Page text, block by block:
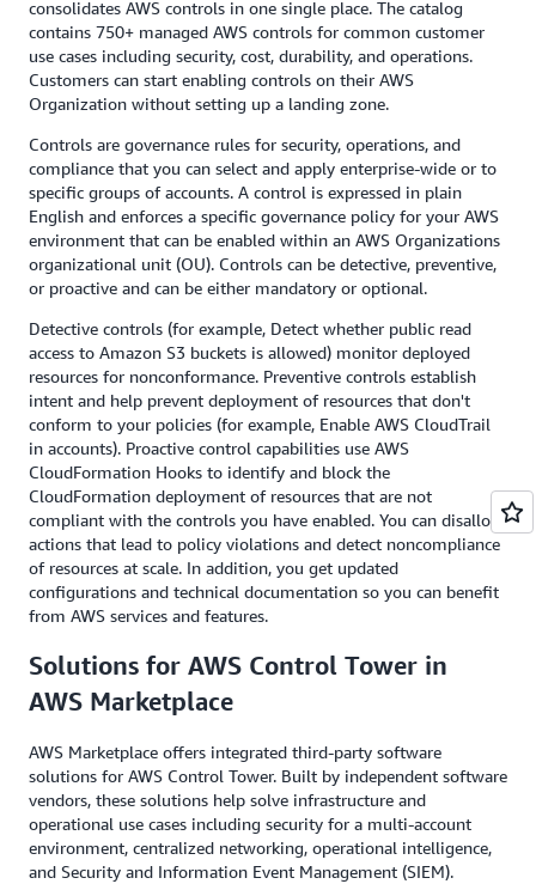
consolidates AWS controls in one single place. The catalog
contains 750+ managed AWS controls for common customer
use cases including security, cost, durability, and operations.
Customers can start enabling controls on their AWS
Organization without setting up a landing zone.
Controls are governance rules for security, operations, and
compliance that you can select and apply enterprise-wide or to
specific groups of accounts. A control is expressed in plain
English and enforces a specific governance policy for your AWS
environment that can be enabled within an AWS Organizations
organizational unit (OU). Controls can be detective, preventive,
or proactive and can be either mandatory or optional.
Detective controls (for example, Detect whether public read
access to Amazon S3 buckets is allowed) monitor deployed
resources for nonconformance. Preventive controls establish
intent and help prevent deployment of resources that don't
conform to your policies (for example, Enable AWS CloudTrail
in accounts). Proactive control capabilities use AWS
CloudFormation Hooks to identify and block the
CloudFormation deployment of resources that are not
compliant with the controls you have enabled. You can disallow
actions that lead to policy violations and detect noncompliance
of resources at scale. In addition, you get updated
configurations and technical documentation so you can benefit
from AWS services and features.
Solutions for AWS Control Tower in
AWS Marketplace
AWS Marketplace offers integrated third-party software
solutions for AWS Control Tower. Built by independent software
vendors, these solutions help solve infrastructure and
operational use cases including security for a multi-account
environment, centralized networking, operational intelligence,
and Security and Information Event Management (SIEM).